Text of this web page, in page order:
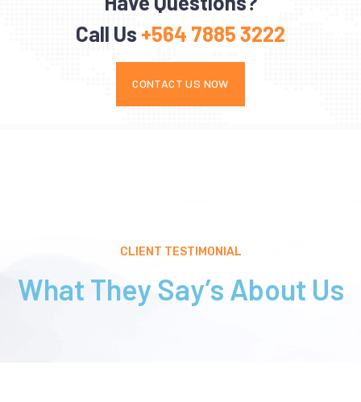
Call Us +564 7885 3222
CONTACT US NOW
CLIENT TESTIMONIAL
What They Say’s About Us